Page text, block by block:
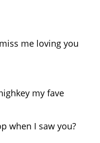
me loving you
my fave
when I saw you?